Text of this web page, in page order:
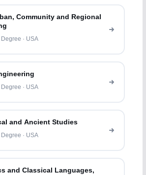
Community and Regional
· USA
· USA
and Ancient Studies
· USA
and Classical Languages,